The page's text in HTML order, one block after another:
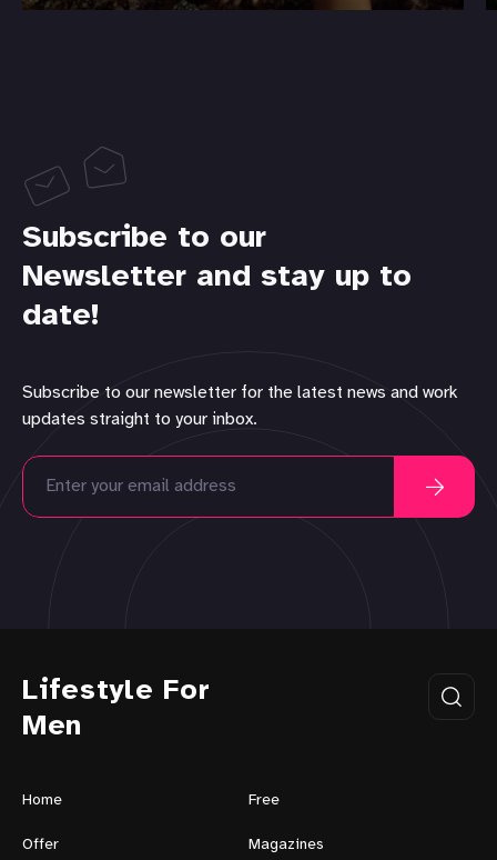
Subscribe to our
Newsletter and stay up to
date!
Subscribe to our newsletter for the latest news and work
updates straight to your inbox.
Lifestyle For
Men
Home Free
Offer Magazines